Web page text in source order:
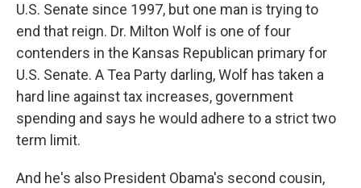
U.S. Senate since 1997, but one man is trying to
end that reign. Dr. Milton Wolf is one of four
contenders in the Kansas Republican primary for
U.S. Senate. A Tea Party darling, Wolf has taken a
hard line against tax increases, government
spending and says he would adhere to a strict two
term limit.
And he's also President Obama's second cousin,